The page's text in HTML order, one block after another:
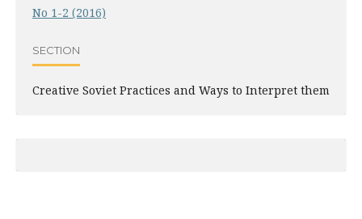
No 1-2 (2016)
SECTION
Creative Soviet Practices and Ways to Interpret them